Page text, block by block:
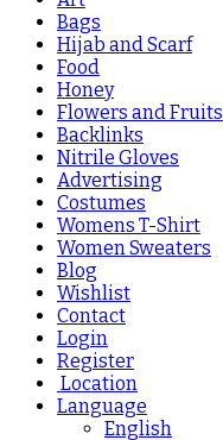
Bags
Hijab and Scarf
Food
Honey
Flowers and Fruits
Backlinks
Nitrile Gloves
Advertising
Costumes
Womens T-Shirt
Women Sweaters
Blog
Wishlist
Contact
Login
Register
Location
Language
English